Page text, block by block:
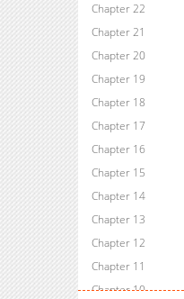
Chapter 22
Chapter 21
Chapter 20
Chapter 19
Chapter 18
Chapter 17
Chapter 16
Chapter 15
Chapter 14
Chapter 13
Chapter 12
Chapter 11
Chapter 10